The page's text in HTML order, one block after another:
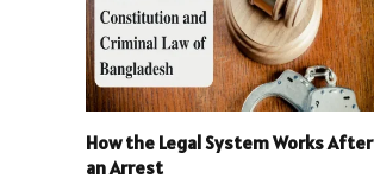
How the Legal System Works After
an Arrest